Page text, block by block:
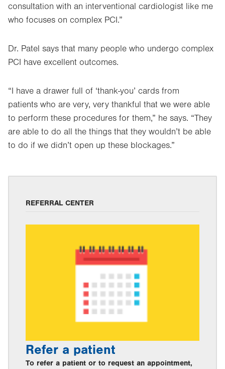
consultation with an interventional cardiologist like me
who focuses on complex PCI.”
Dr. Patel says that many people who undergo complex
PCI have excellent outcomes.
“I have a drawer full of ‘thank-you’ cards from
patients who are very, very thankful that we were able
to perform these procedures for them,” he says. “They
are able to do all the things that they wouldn’t be able
to do if we didn’t open up these blockages.”
REFERRAL CENTER
Refer a patient
To refer a patient or to request an appointment,